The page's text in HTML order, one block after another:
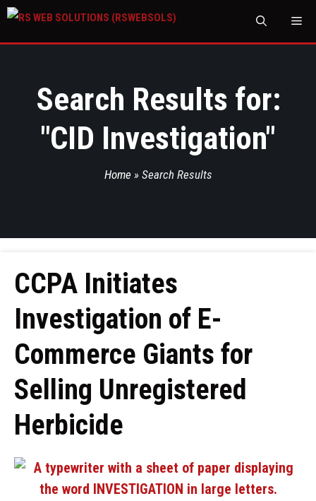
Search Results for:
"CID Investigation"
Home » Search Results
CCPA Initiates
Investigation of E-
Commerce Giants for
Selling Unregistered
Herbicide